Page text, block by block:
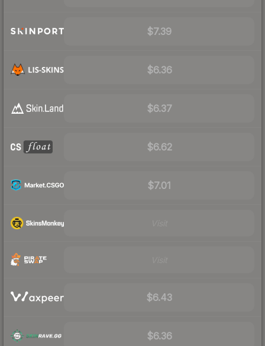
$7.39
$6.36
$6.37
$6.62
$7.01
$6.43
$6.36